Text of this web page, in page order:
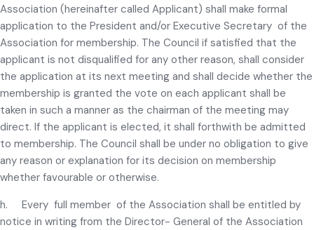
Association (hereinafter called Applicant) shall make formal
application to the President and/or Executive Secretary of the
Association for membership. The Council if satisfied that the
applicant is not disqualified for any other reason, shall consider
the application at its next meeting and shall decide whether the
membership is granted the vote on each applicant shall be
taken in such a manner as the chairman of the meeting may
direct. If the applicant is elected, it shall forthwith be admitted
to membership. The Council shall be under no obligation to give
any reason or explanation for its decision on membership
whether favourable or otherwise.
h. Every full member of the Association shall be entitled by
notice in writing from the Director- General of the Association